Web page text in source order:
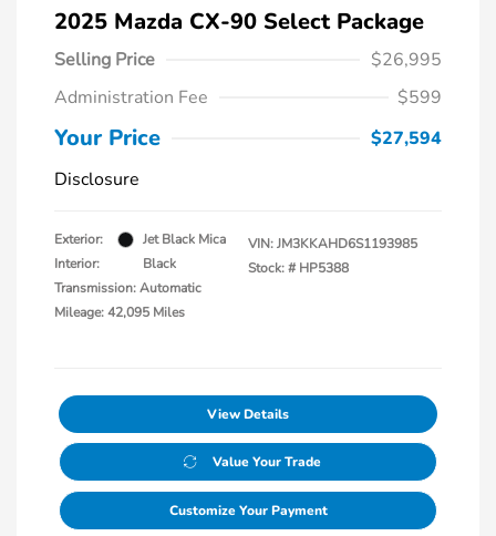
2025 Mazda CX-90 Select Package
Selling Price
$26,995
Administration Fee
$599
Your Price
$27,594
Disclosure
Exterior:
Jet Black Mica
Interior:
Black
Transmission: Automatic
Mileage: 42,095 Miles
VIN:JM3KKAHD6S1193985
Stock: # HP5388
View Details
Value Your Trade
Customize Your Payment